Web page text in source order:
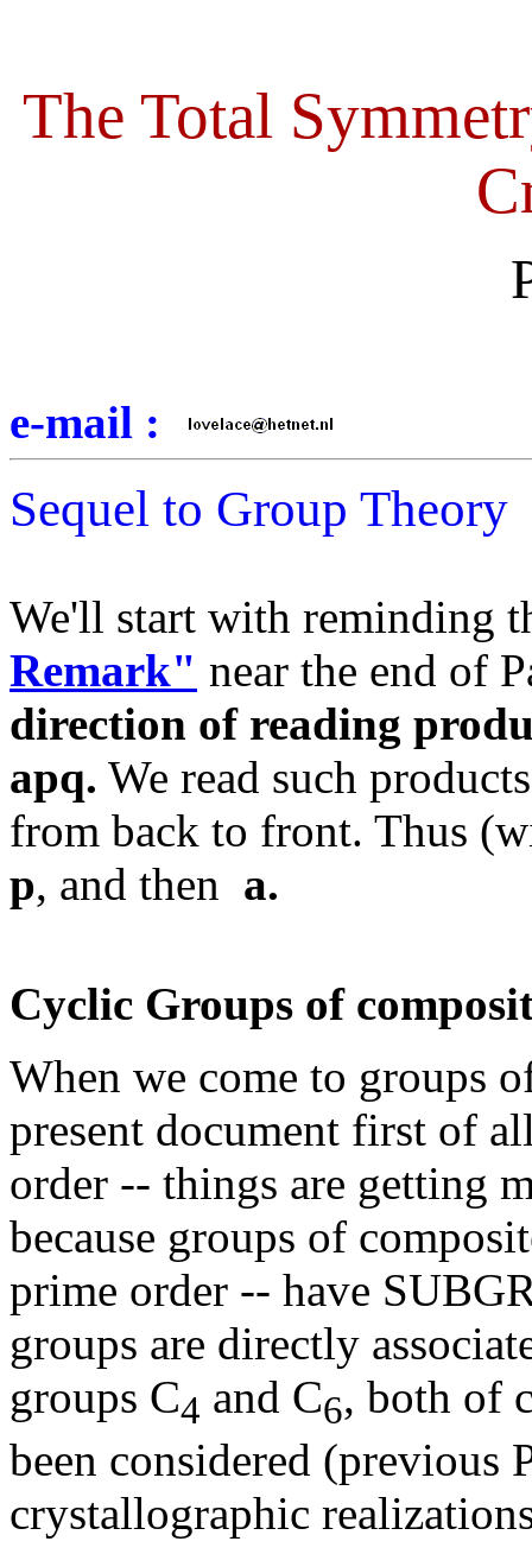
The Total
e-mail :
Sequel to Group Theory
We'll start with reminding
Remark" near the end of
direction of reading
apq. We read such
from back to front. Thus
p, and then a.
Cyclic Groups of
When we come to groups
present document first of
order -- things are getting
because groups of
prime order -- have
groups are directly
groups C4 and C6, both of
been considered (previous
crystallographic